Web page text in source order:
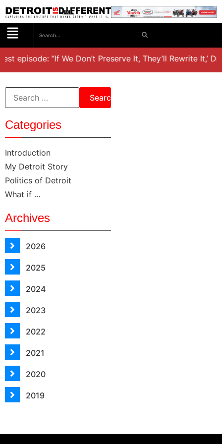
episode: “If We Don’t Preserve It, They’ll Rewrite It,’
Categories
Introduction
My Detroit Story
Politics of Detroit
What if …
Archives
2026
2025
2024
2023
2022
2021
2020
2019